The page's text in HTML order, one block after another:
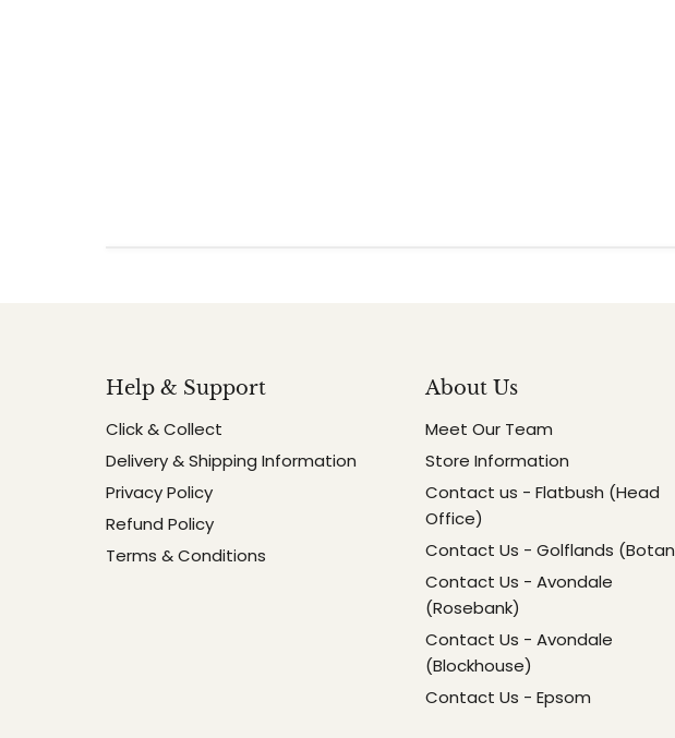
Help & Support
Click & Collect
Delivery & Shipping Information
Privacy Policy
Refund Policy
Terms & Conditions
About Us
Meet Our Team
Store Information
Contact us - Flatbush (Head
Office)
Contact Us - Golflands
Contact Us - Avondale
(Rosebank)
Contact Us - Avondale
(Blockhouse)
Contact Us - Epsom